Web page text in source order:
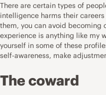
There are certain types of
intelligence harms their
them, you can avoid becoming
experience is anything like my
yourself in some of these
self-awareness, make
The coward